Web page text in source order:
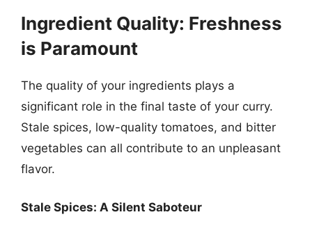
Ingredient Quality: Freshness
is Paramount
The quality of your ingredients plays a
significant role in the final taste of your curry.
Stale spices, low-quality tomatoes, and bitter
vegetables can all contribute to an unpleasant
flavor.
Stale Spices: A Silent Saboteur